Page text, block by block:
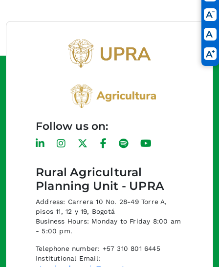
Rural Agricultural
Planning Unit - UPRA
Address: Carrera 10 No. 28-49 Torre A,
pisos 11, 12 y 19, Bogotá
Business Hours: Monday to Friday 8:00 am
- 5:00 pm.
Telephone number: +57 310 801 6445
Institutional Email:
Follow us on: